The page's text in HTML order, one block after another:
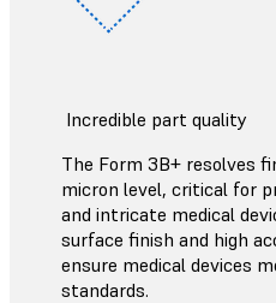
Incredible part quality
The Form 3B+ resolves
micron level, critical for
and intricate medical
surface finish and high
ensure medical devices
standards.